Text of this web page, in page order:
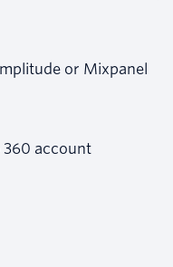
or Mixpanel
360 account